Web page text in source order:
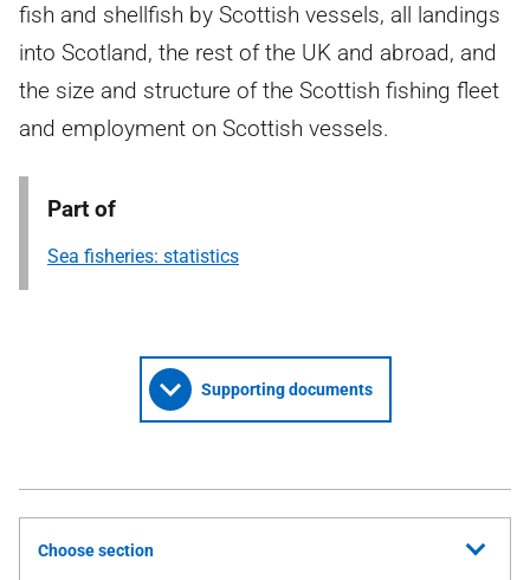
fish and shellfish by Scottish vessels, all landings
into Scotland, the rest of the UK and abroad, and
the size and structure of the Scottish fishing fleet
and employment on Scottish vessels.
Part of
Sea fisheries: statistics
Supporting documents
Choose section